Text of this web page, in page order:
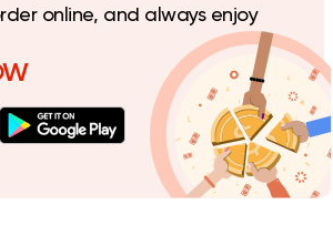
Tarts and chocolates
dipndip
226 Ratings
Italian Fast Food
online, and always enjoy